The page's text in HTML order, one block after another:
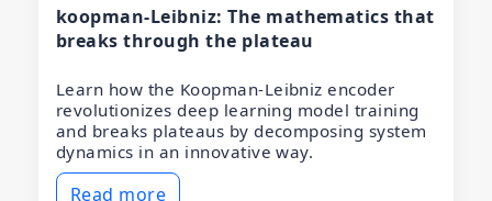
koopman-Leibniz: The mathematics that
breaks through the plateau
Learn how the Koopman-Leibniz encoder
revolutionizes deep learning model training
and breaks plateaus by decomposing system
dynamics in an innovative way.
Read more